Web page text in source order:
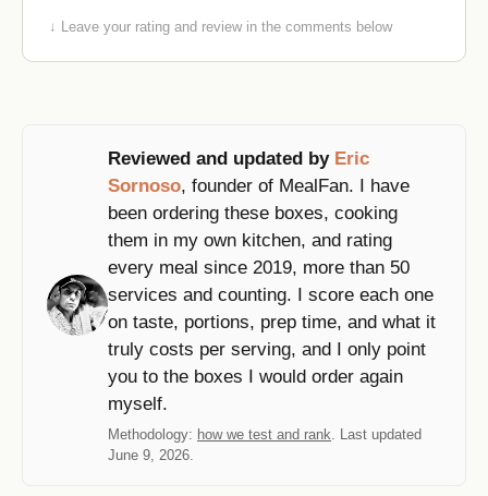
↓ Leave your rating and review in the comments below
Reviewed and updated by Eric
Sornoso, founder of MealFan. I have
been ordering these boxes, cooking
them in my own kitchen, and rating
every meal since 2019, more than 50
services and counting. I score each one
on taste, portions, prep time, and what it
truly costs per serving, and I only point
you to the boxes I would order again
myself.
Methodology: how we test and rank . Last updated
June 9, 2026.